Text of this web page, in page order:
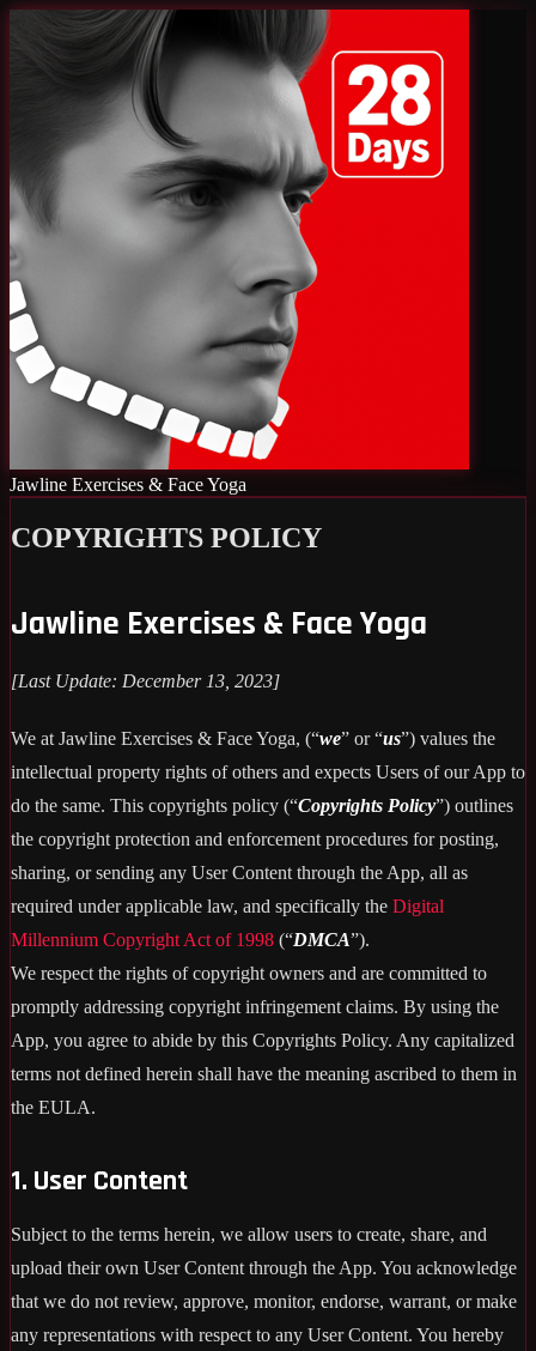
Jawline Exercises & Face Yoga
COPYRIGHTS POLICY
Jawline Exercises & Face Yoga
[Last Update: December 13, 2023]
We at Jawline Exercises & Face Yoga, (“we” or “us”) values the
intellectual property rights of others and expects Users of our App to
do the same. This copyrights policy (“Copyrights Policy”) outlines
the copyright protection and enforcement procedures for posting,
sharing, or sending any User Content through the App, all as
required under applicable law, and specifically the Digital
Millennium Copyright Act of 1998 (“DMCA”).
We respect the rights of copyright owners and are committed to
promptly addressing copyright infringement claims. By using the
App, you agree to abide by this Copyrights Policy. Any capitalized
terms not defined herein shall have the meaning ascribed to them in
the EULA.
1. User Content
Subject to the terms herein, we allow users to create, share, and
upload their own User Content through the App. You acknowledge
that we do not review, approve, monitor, endorse, warrant, or make
any representations with respect to any User Content. You hereby